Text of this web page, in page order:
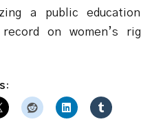
a public
record on women’s